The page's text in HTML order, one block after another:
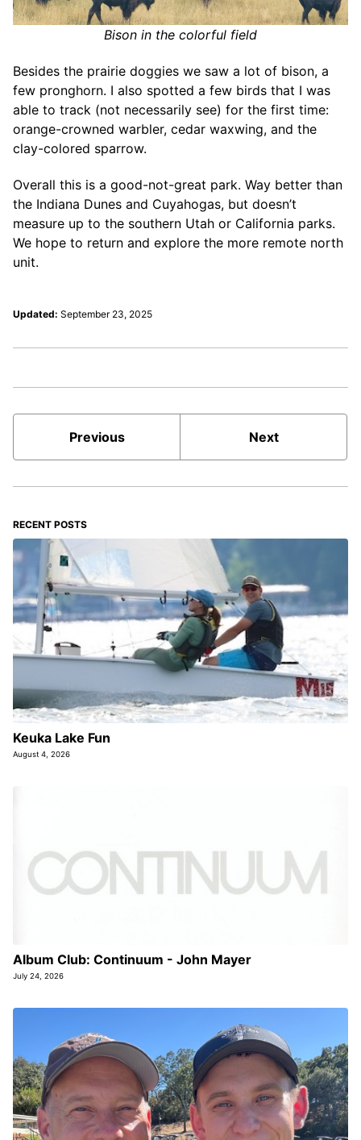
Bison in the colorful field
Besides the prairie doggies we saw a lot of bison, a
few pronghorn. I also spotted a few birds that I was
able to track (not necessarily see) for the first time:
orange-crowned warbler, cedar waxwing, and the
clay-colored sparrow.
Overall this is a good-not-great park. Way better than
the Indiana Dunes and Cuyahogas, but doesn’t
measure up to the southern Utah or California parks.
We hope to return and explore the more remote north
unit.
Updated: September 23, 2025
Previous Next
RECENT POSTS
Keuka Lake Fun
August 4, 2026
Album Club: Continuum - John Mayer
July 24, 2026